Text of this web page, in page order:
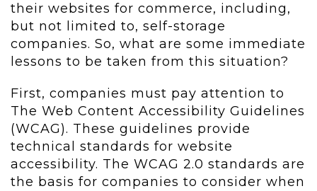
their websites for commerce, including,
but not limited to, self-storage
companies. So, what are some immediate
lessons to be taken from this situation?
First, companies must pay attention to
The Web Content Accessibility Guidelines
(WCAG). These guidelines provide
technical standards for website
accessibility. The WCAG 2.0 standards are
the basis for companies to consider when